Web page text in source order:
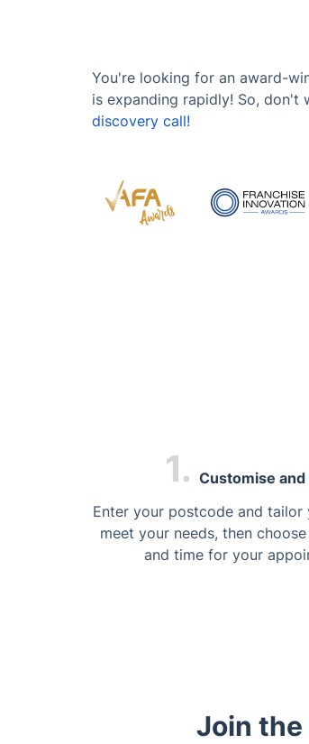
You're looking for an award-
is expanding rapidly! So,
discovery call!
1. Customise and
Enter your postcode and tailor
meet your needs, then
and time for your
Join